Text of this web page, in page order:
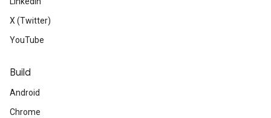
X (Twitter)
YouTube
Build
Android
Chrome